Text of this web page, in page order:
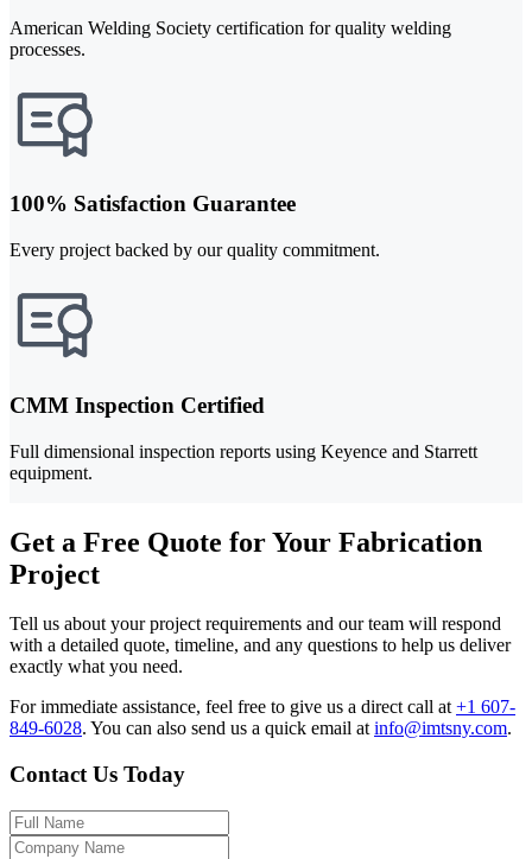
American Welding Society certification for quality welding
processes.
100% Satisfaction Guarantee
Every project backed by our quality commitment.
CMM Inspection Certified
Full dimensional inspection reports using Keyence and Starrett
equipment.
Get a Free Quote for Your Fabrication
Project
Tell us about your project requirements and our team will respond
with a detailed quote, timeline, and any questions to help us deliver
exactly what you need.
For immediate assistance, feel free to give us a direct call at+1 607-
849-6028. You can also send us a quick email atinfo@imtsny.com.
Contact Us Today